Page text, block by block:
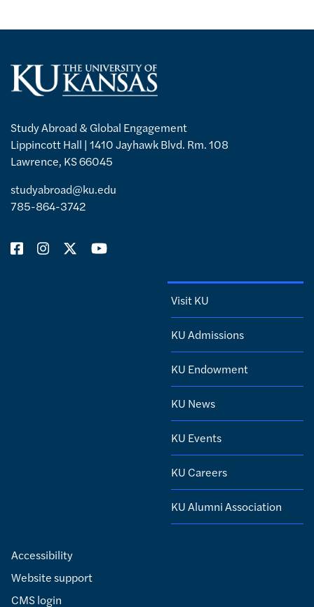
Study Abroad & Global Engagement
Lippincott Hall | 1410 Jayhawk Blvd. Rm. 108
Lawrence, KS 66045
studyabroad@ku.edu
785-864-3742
Visit KU
KU Admissions
KU Endowment
KU News
KU Events
KU Careers
KU Alumni Association
Accessibility
Website support
CMS login